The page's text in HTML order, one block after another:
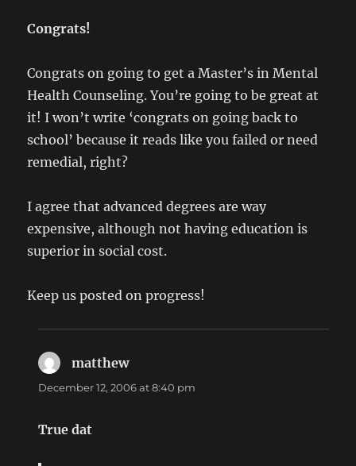
Congrats!
Congrats on going to get a Master’s in Mental
Health Counseling. You’re going to be great at
it! I won’t write ‘congrats on going back to
school’ because it reads like you failed or need
remedial, right?
I agree that advanced degrees are way
expensive, although not having education is
superior in social cost.
Keep us posted on progress!
matthewsays:
December 12, 2006 at 8:40 pm
True dat